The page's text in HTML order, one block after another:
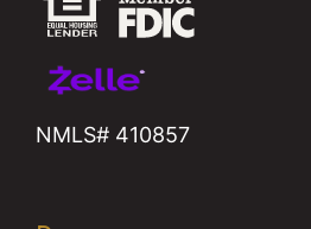
NMLS# 410857